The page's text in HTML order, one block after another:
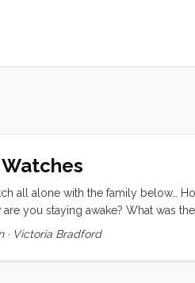
all alone with the family below…
you staying awake? What was
our trip. By morning I [Victoria] was
warm clothes to crawl into bed. ...
· Victoria Bradford